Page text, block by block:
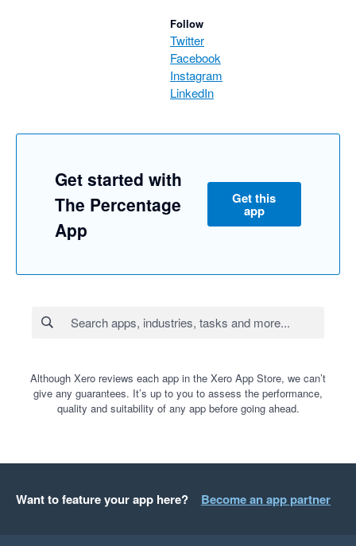
Follow
Twitter
Facebook
Instagram
LinkedIn
Get started with
The Percentage
App
Get this
app
Although Xero reviews each app in the Xero App Store, we can’t
give any guarantees. It’s up to you to assess the performance,
quality and suitability of any app before going ahead.
Want to feature your app here? Become an app partner